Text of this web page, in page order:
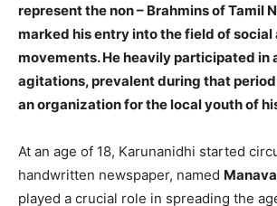
represent the non – Brahmins of Tamil
marked his entry into the field of
movements. He heavily participated in
agitations, prevalent during that
an organization for the local youth of
At an age of 18, Karunanidhi started
handwritten newspaper, named
played a crucial role in spreading the